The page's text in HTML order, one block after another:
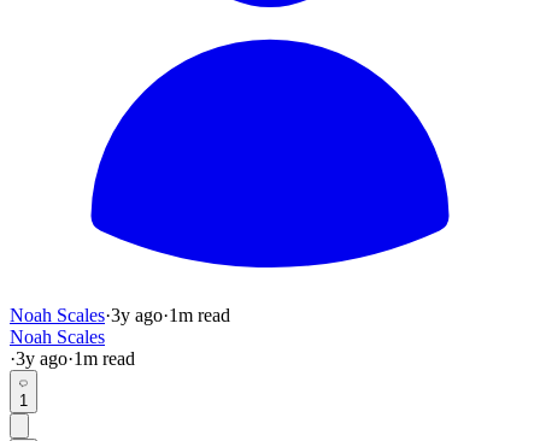
Noah Scales·3y ago·1m read
Noah Scales
·3y ago·1m read
1